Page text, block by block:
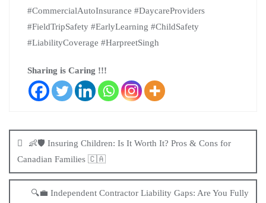
#CommercialAutoInsurance #DaycareProviders
#FieldTripSafety #EarlyLearning #ChildSafety
#LiabilityCoverage #HarpreetSingh
Sharing is Caring !!!
👶🛡️ Insuring Children: Is It Worth It? Pros & Cons for
Canadian Families 🇨🇦
🔍💼 Independent Contractor Liability Gaps: Are You Fully